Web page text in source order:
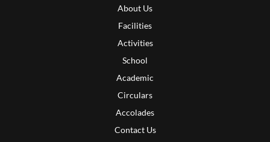
About Us
Facilities
Activities
School
Academic
Circulars
Accolades
Contact Us